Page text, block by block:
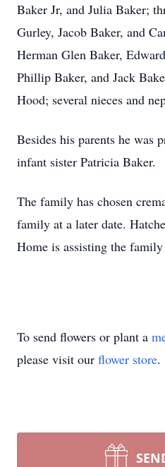
Baker Jr, and Julia Baker;
Gurley, Jacob Baker, and
Herman Glen Baker,
Phillip Baker, and Jack
Hood; several nieces and
Besides his parents he was
infant sister Patricia Baker.
The family has chosen
family at a later date.
Home is assisting the
To send flowers or plant a
please visit our flower store.